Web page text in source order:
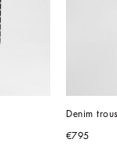
Denim
€795